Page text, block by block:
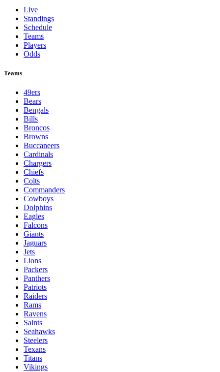
Live
Standings
Schedule
Teams
Players
Odds
Teams
49ers
Bears
Bengals
Bills
Broncos
Browns
Buccaneers
Cardinals
Chargers
Chiefs
Colts
Commanders
Cowboys
Dolphins
Eagles
Falcons
Giants
Jaguars
Jets
Lions
Packers
Panthers
Patriots
Raiders
Rams
Ravens
Saints
Seahawks
Steelers
Texans
Titans
Vikings